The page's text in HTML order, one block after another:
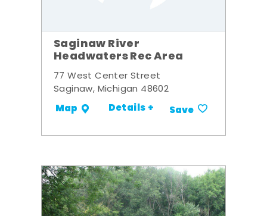
Saginaw River
Headwaters Rec Area
77 West Center Street
Saginaw, Michigan 48602
Map Details + Save